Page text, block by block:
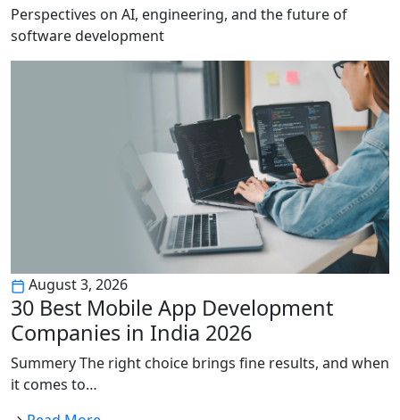
Perspectives on AI, engineering, and the future of
software development
August 3, 2026
30 Best Mobile App Development
Companies in India 2026
Summery The right choice brings fine results, and when
it comes to…